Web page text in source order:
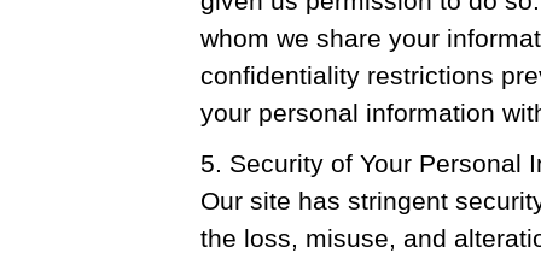
whom we share your
confidentiality restrictions
your personal information
5. Security of Your Personal
Our site has stringent
the loss, misuse, and